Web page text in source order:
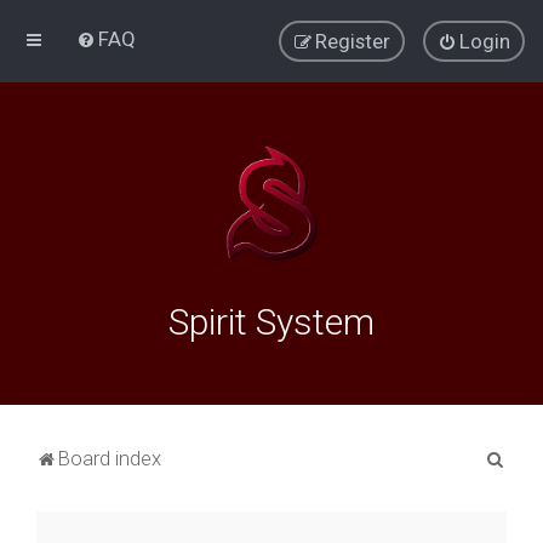
FAQ Login
Register
Spirit System
Board index